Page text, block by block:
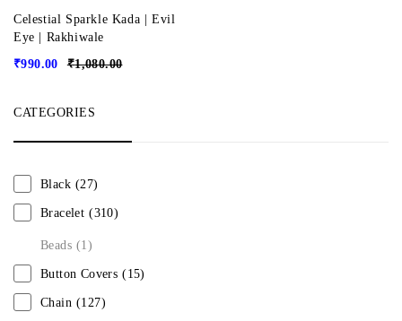
Celestial Sparkle Kada | Evil
Eye | Rakhiwale
₹1,080.00
₹990.00
CATEGORIES
Black (27)
Bracelet (310)
Beads (1)
Button Covers (15)
Chain (127)